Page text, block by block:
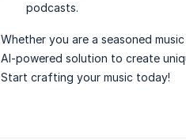
podcasts.
Whether you are a seasoned
AI-powered solution to create
Start crafting your music today!